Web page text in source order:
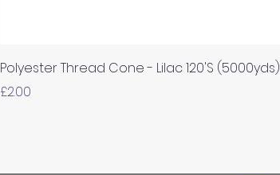
Polyester Thread Cone - Lilac 120'S (5000yds)
Price
£2.00